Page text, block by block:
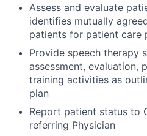
Assess and evaluate
identifies mutually
patients for patient care
Provide speech therapy
assessment, evaluation,
training activities as
plan
Report patient status to
referring Physician